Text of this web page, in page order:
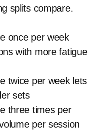
splits compare.
once per week
with more fatigue
twice per week lets
sets
three times per
per session